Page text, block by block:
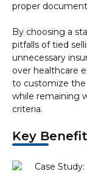
proper
By choosing a
pitfalls of tied
unnecessary
over healthcare
to customize the
while remaining
criteria.
Key